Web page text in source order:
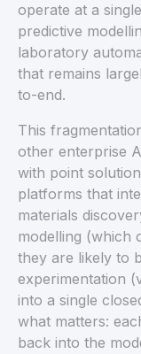
operate at a
predictive
laboratory
that remains
to-end.
This
other enterprise
with point
platforms that
materials
modelling (which
they are likely to
experimentation
into a single
what matters:
back into the